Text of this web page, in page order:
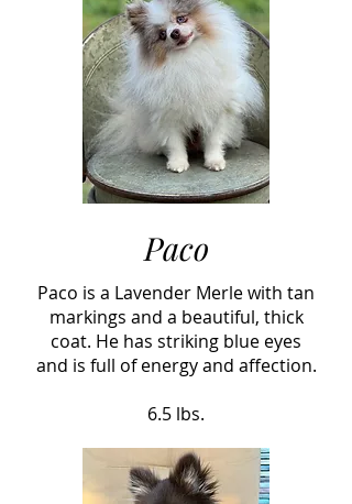
Paco
Paco is a Lavender Merle with tan
markings and a beautiful, thick
coat. He has striking blue eyes
and is full of energy and affection.
6.5 lbs.